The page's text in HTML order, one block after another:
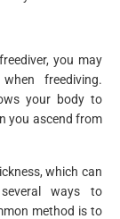
you may
freediving.
your body to
you ascend from
which can
ways to
method is to